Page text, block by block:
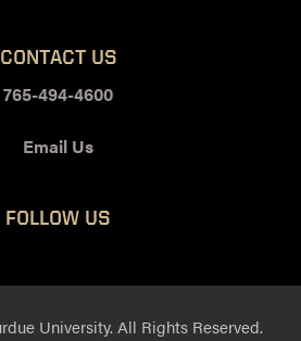
CONTACT US
765-494-4600
Email Us
FOLLOW US
University. All Rights Reserved.